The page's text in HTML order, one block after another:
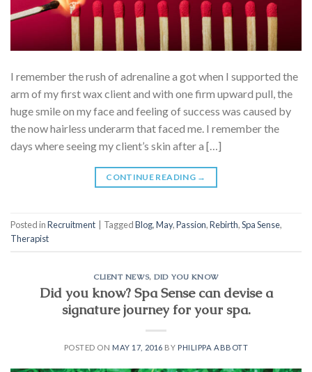
I remember the rush of adrenaline a got when I supported the
arm of my first wax client and with one firm upward pull, the
huge smile on my face and feeling of success was caused by
the now hairless underarm that faced me. I remember the
days where seeing my client’s skin after a […]
CONTINUE READING →
Posted inRecruitment TaggedBlog,May,Passion,Rebirth,Spa Sense,
Therapist
CLIENT NEWS,DID YOU KNOW
Did you know? Spa Sense can devise a
signature journey for your spa.
POSTED ON MAY 17, 2016 BY PHILIPPA ABBOTT